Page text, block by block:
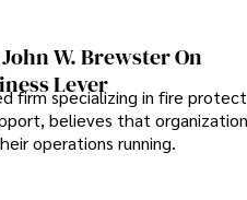
W. Brewster On
Lever
firm specializing in fire
believes that
operations running.